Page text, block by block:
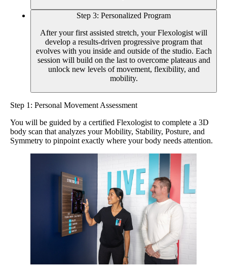
Step 3: Personalized Program
After your first assisted stretch, your Flexologist will
develop a results-driven progressive program that
evolves with you inside and outside of the studio. Each
session will build on the last to overcome plateaus and
unlock new levels of movement, flexibility, and
mobility.
Step 1: Personal Movement Assessment
You will be guided by a certified Flexologist to complete a 3D
body scan that analyzes your Mobility, Stability, Posture, and
Symmetry to pinpoint exactly where your body needs attention.